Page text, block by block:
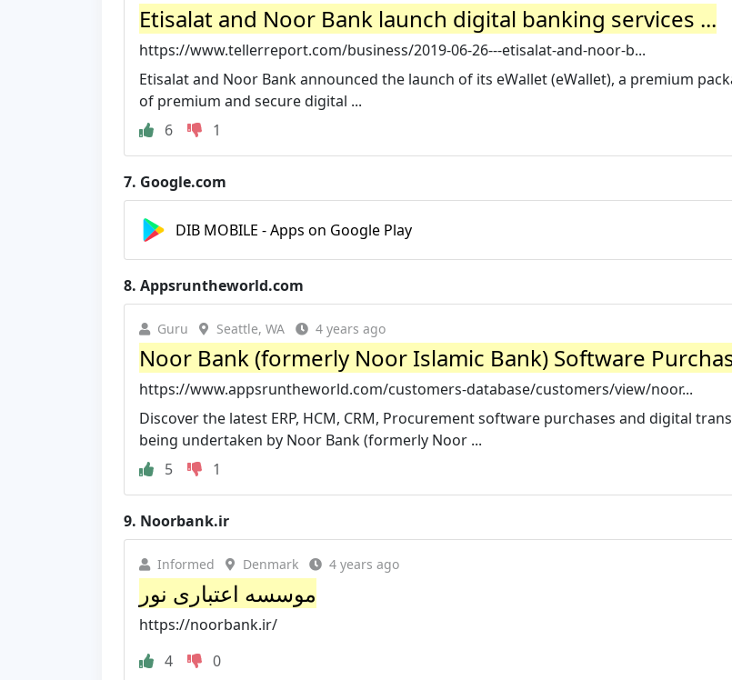
Etisalat and Noor Bank launch digital banking services ...
https://www.tellerreport.com/business/2019-06-26---etisalat-and-noor-b...
Etisalat and Noor Bank announced the launch of its eWallet (eWallet), a premium
of premium and secure digital ...
6
1
7. Google.com
DIB MOBILE - Apps on Google Play
8. Appsruntheworld.com
Guru Seattle, WA 4 years ago
Noor Bank (formerly Noor Islamic Bank) Software
https://www.appsruntheworld.com/customers-database/customers/view/noor...
Discover the latest ERP, HCM, CRM, Procurement software purchases and digital
being undertaken by Noor Bank (formerly Noor ...
5
1
9. Noorbank.ir
Informed Denmark 4 years ago
موسسه اعتباری نور
https://noorbank.ir/
4
0